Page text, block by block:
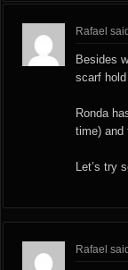
Rafael
Besides
scarf
Ronda
time) and
Let’s try
Rafael